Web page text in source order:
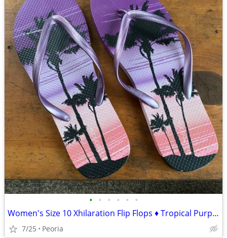
• • • • • •
Women's Size 10 Xhilaration Flip Flops ♦ Tropical Purple Pink Sandals
7/25 Peoria